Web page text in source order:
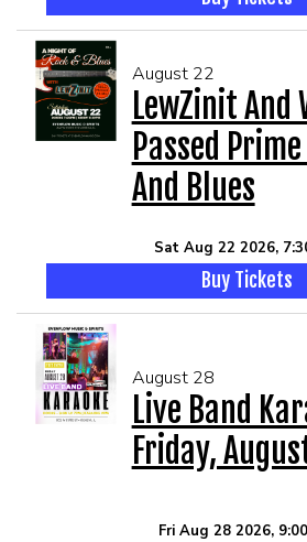
August 22
LewZinit And
Passed Prime
And Blues
Sat Aug 22 2026,
Buy Tickets
August 28
Live Band
Friday,
Fri Aug 28 2026,